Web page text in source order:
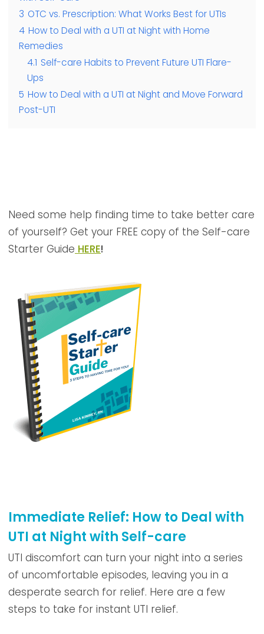
3 OTC vs. Prescription: What Works Best for UTIs
4 How to Deal with a UTI at Night with Home
Remedies
4.1 Self-care Habits to Prevent Future UTI Flare-
Ups
5 How to Deal with a UTI at Night and Move Forward
Post-UTI
Need some help finding time to take better care
of yourself? Get your FREE copy of the Self-care
Starter Guide HERE!
Immediate Relief: How to Deal with
UTI at Night with Self-care
UTI discomfort can turn your night into a series
of uncomfortable episodes, leaving you in a
desperate search for relief. Here are a few
steps to take for instant UTI relief.